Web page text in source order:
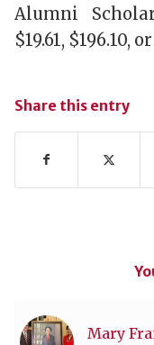
Alumni
$19.61, $196.10,
Share this entry
Mary